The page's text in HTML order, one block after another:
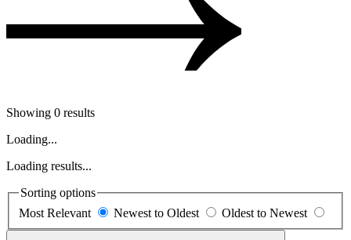
Showing 0 results
Loading...
Loading results...
Sorting options
Most Relevant
Newest to Oldest Oldest to Newest